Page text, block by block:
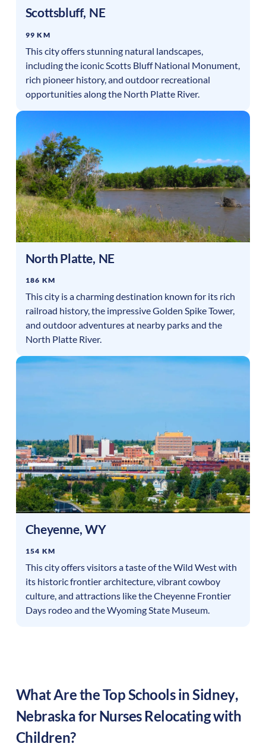
Scottsbluff, NE
99 KM
This city offers stunning natural landscapes,
including the iconic Scotts Bluff National Monument,
rich pioneer history, and outdoor recreational
opportunities along the North Platte River.
North Platte, NE
186 KM
This city is a charming destination known for its rich
railroad history, the impressive Golden Spike Tower,
and outdoor adventures at nearby parks and the
North Platte River.
Cheyenne, WY
154 KM
This city offers visitors a taste of the Wild West with
its historic frontier architecture, vibrant cowboy
culture, and attractions like the Cheyenne Frontier
Days rodeo and the Wyoming State Museum.
What Are the Top Schools inSidney,
Nebraskafor Nurses Relocating with
Children?